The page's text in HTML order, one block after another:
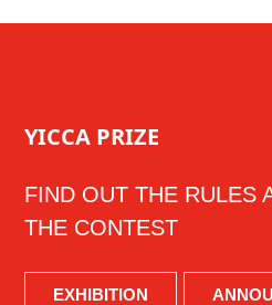
YICCA PRIZE
FIND OUT THE RULES
THE CONTEST
EXHIBITION